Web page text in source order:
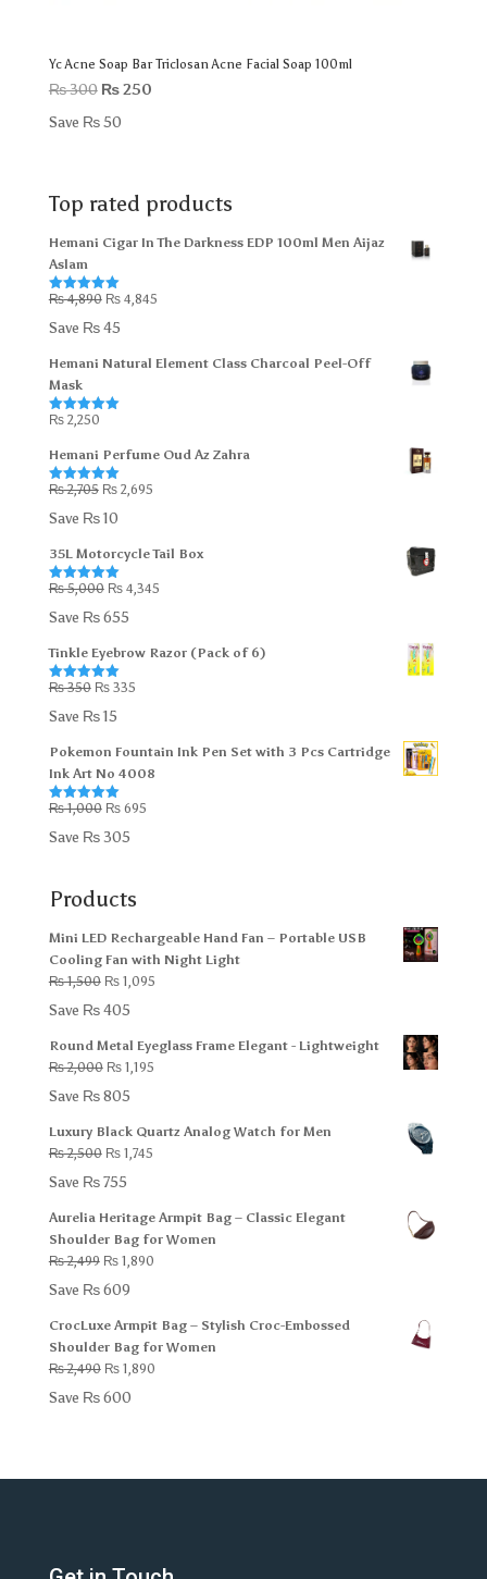
Yc Acne Soap Bar Triclosan Acne Facial Soap 100ml
₨300 Original
price
₨250Current
Save ₨50
Top rated products
Hemani Cigar In The Darkness EDP 100ml Men Aijaz
Aslam
Rated5.00
₨4,890 Original
price
₨ 4,890.
₨4,845Current
₨ 4,845.
Save ₨45
Hemani Natural Element Class Charcoal Peel-Off
Mask
Rated5.00
₨2,250
Hemani Perfume Oud Az Zahra
Rated5.00
₨2,705 Original
price
₨ 2,705.
₨2,695Current
₨ 2,695.
Save ₨10
35L Motorcycle Tail Box
Rated5.00
₨5,000 Original
price
₨ 5,000.
₨4,345Current
₨ 4,345.
Save ₨655
Tinkle Eyebrow Razor (Pack of 6)
Rated5.00
₨350 Original
price
₨ 350.
₨335Current
₨ 335.
Save ₨15
Pokemon Fountain Ink Pen Set with 3 Pcs Cartridge
Ink Art No 4008
Rated5.00
₨1,000 Original
price
₨695Current
Save ₨305
Products
Mini LED Rechargeable Hand Fan – Portable USB
Cooling Fan with Night Light
₨1,500 Original
price
₨ 1,500.
₨1,095Current
₨ 1,095.
Save ₨405
Round Metal Eyeglass Frame Elegant - Lightweight
₨2,000 Original
price
₨ 2,000.
₨1,195Current
₨ 1,195.
Save ₨805
Luxury Black Quartz Analog Watch for Men
₨2,500 Original
price
₨ 2,500.
₨1,745Current
₨ 1,745.
Save ₨755
Aurelia Heritage Armpit Bag – Classic Elegant
Shoulder Bag for Women
₨2,499 Original
price
₨ 2,499.
₨1,890Current
₨ 1,890.
Save ₨609
CrocLuxe Armpit Bag – Stylish Croc-Embossed
Shoulder Bag for Women
₨2,490 Original
price
₨1,890Current
Save ₨600